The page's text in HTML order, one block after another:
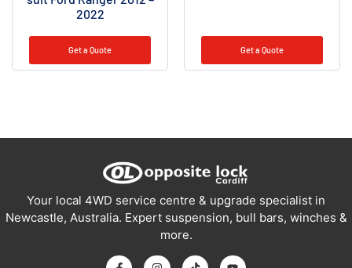
2022
Get a Quote Get a Quote
Your local 4WD service centre & upgrade specialist in
Newcastle, Australia. Expert suspension, bull bars, winches &
more.